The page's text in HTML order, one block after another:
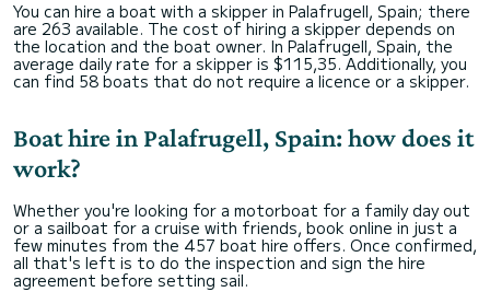
You can hire a boat with a skipper in Palafrugell, Spain; there
are 263 available. The cost of hiring a skipper depends on
the location and the boat owner. In Palafrugell, Spain, the
average daily rate for a skipper is $115,35. Additionally, you
can find 58 boats that do not require a licence or a skipper.
Boat hire in Palafrugell, Spain: how does it
work?
Whether you're looking for a motorboat for a family day out
or a sailboat for a cruise with friends, book online in just a
few minutes from the 457 boat hire offers. Once confirmed,
all that's left is to do the inspection and sign the hire
agreement before setting sail.